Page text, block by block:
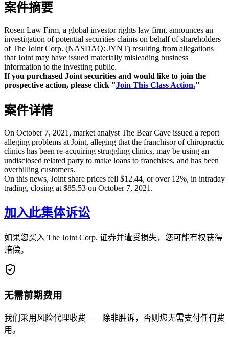
案件摘要
Rosen Law Firm, a global investor rights law firm, announces an
investigation of potential securities claims on behalf of shareholders
of The Joint Corp. (NASDAQ: JYNT) resulting from allegations
that Joint may have issued materially misleading business
information to the investing public.
If you purchased Joint securities and would like to join the
prospective action, please click "Join This Class Action."
案件详情
On October 7, 2021, market analyst The Bear Cave issued a report
alleging problems at Joint, alleging that the franchisor of chiropractic
clinics has been re-acquiring struggling clinics, may be using an
undisclosed related party to make loans to franchises, and has been
overbilling customers.
On this news, Joint share prices fell $12.44, or over 12%, in intraday
trading, closing at $85.53 on October 7, 2021.
加入此集体诉讼
如果您买入 The Joint Corp. 证券并遭受损失，您可能有权获得
赔偿。
无需前期费用
我们采用风险代理收费——除非胜诉，否则您无需支付任何费
用。